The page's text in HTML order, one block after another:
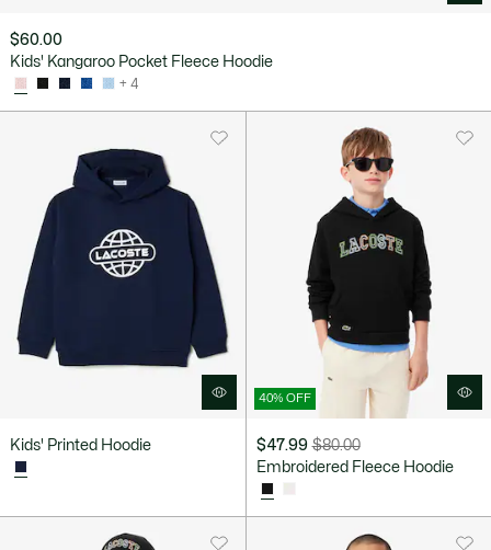
$60.00
Kids' Kangaroo Pocket Fleece Hoodie
+ 4
Kids' Printed Hoodie
40% OFF
$47.99
Price
discount:
$47.99
$80.00
Original
before
discount:
Embroidered Fleece Hoodie